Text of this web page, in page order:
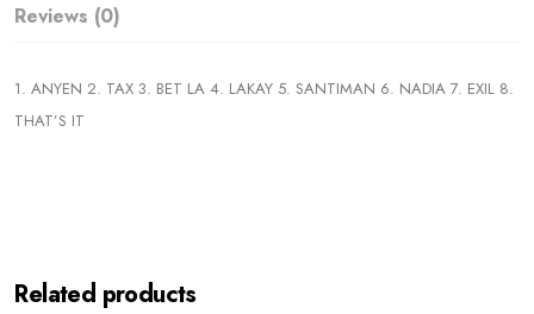
Reviews (0)
1. ANYEN 2. TAX 3. BET LA 4. LAKAY 5. SANTIMAN 6. NADIA 7. EXIL 8.
THAT’S IT
Related products